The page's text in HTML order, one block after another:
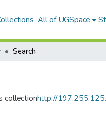
All of UGSpace
Search
collectionhttp://